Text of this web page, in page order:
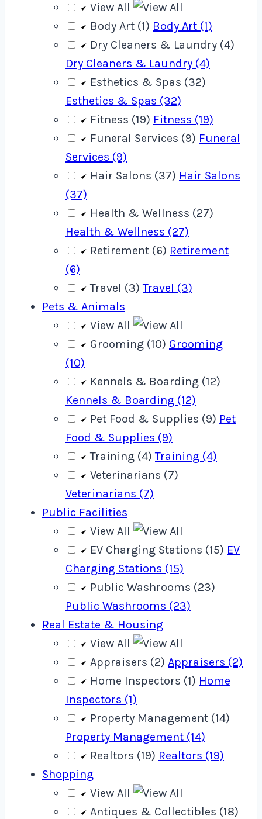
View All
Body Art (1) Body Art (1)
Dry Cleaners & Laundry (4)
Dry Cleaners & Laundry (4)
Esthetics & Spas (32)
Esthetics & Spas (32)
Fitness (19) Fitness (19)
Funeral Services (9) Funeral
Services (9)
Hair Salons (37) Hair Salons
(37)
Health & Wellness (27)
Health & Wellness (27)
Retirement (6) Retirement
(6)
Travel (3)Travel (3)
Pets & Animals
View All
Grooming (10) Grooming
(10)
Kennels & Boarding (12)
Kennels & Boarding (12)
Pet Food & Supplies (9) Pet
Food & Supplies (9)
Training (4)Training (4)
Veterinarians (7)
Veterinarians (7)
Public Facilities
View All
EV Charging Stations (15) EV
Charging Stations (15)
Public Washrooms (23)
Public Washrooms (23)
Real Estate & Housing
View All
Appraisers (2) Appraisers (2)
Home Inspectors (1) Home
Inspectors (1)
Property Management (14)
Property Management (14)
Realtors (19) Realtors (19)
Shopping
View All
Antiques & Collectibles (18)